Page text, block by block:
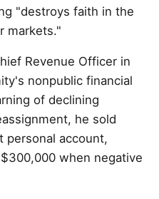
"destroys faith in the
markets."
Revenue Officer in
nonpublic financial
of declining
he sold
personal account,
when negative